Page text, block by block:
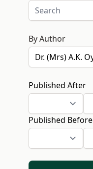
By Author
Published After
Published Before